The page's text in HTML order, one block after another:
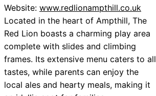
Website: www.redlionampthill.co.uk
Located in the heart of Ampthill, The
Red Lion boasts a charming play area
complete with slides and climbing
frames. Its extensive menu caters to all
tastes, while parents can enjoy the
local ales and hearty meals, making it